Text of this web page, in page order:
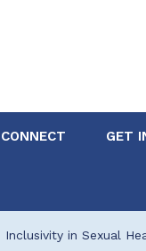
GET
Inclusivity in Sexual